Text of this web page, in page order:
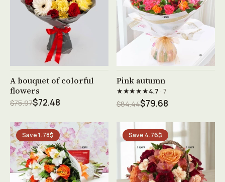
See product →
A bouquet of colorful
flowers
$75.97$72.48
See product →
Pink autumn
★★★★★4.7 · 7
$84.44$79.68
Save 1.78$ Save 4.76$